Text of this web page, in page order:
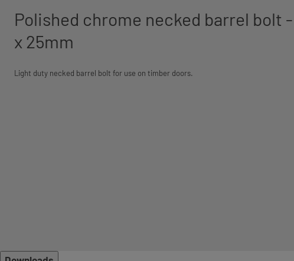
Polished chrome necked barrel bolt
x 25mm
Light duty necked barrel bolt for use on timber doors.